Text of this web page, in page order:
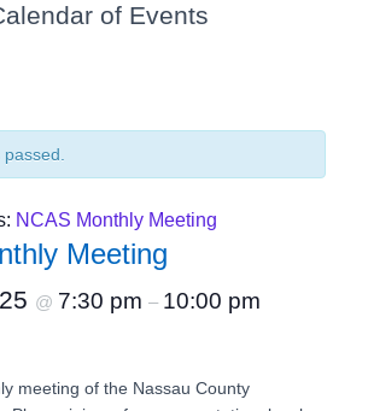
of Events
NCAS Monthly Meeting
Meeting
@ 7:30 pm – 10:00 pm
meeting of the Nassau County